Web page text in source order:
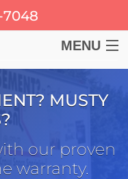
7048
MENU
MUSTY
our proven
warranty.